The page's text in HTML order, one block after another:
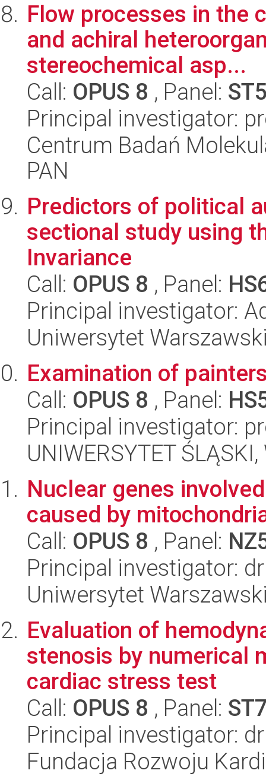
Flow processes in the
and achiral
stereochemical asp...
Call: OPUS 8 , Panel:
Principal investigator:
Centrum Badań
PAN
Predictors of political
sectional study using
Invariance
Call: OPUS 8 , Panel:
Principal investigator:
Uniwersytet
Examination of
Call: OPUS 8 , Panel:
Principal investigator:
UNIWERSYTET
Nuclear genes
caused by
Call: OPUS 8 , Panel:
Principal investigator:
Uniwersytet
Evaluation of
stenosis by numerical
cardiac stress test
Call: OPUS 8 , Panel:
Principal investigator:
Fundacja Rozwoju